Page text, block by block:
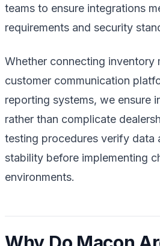
teams to ensure integrations
requirements and security
Whether connecting inventory
customer communication
reporting systems, we ensure
rather than complicate
testing procedures verify data
stability before implementing
environments.